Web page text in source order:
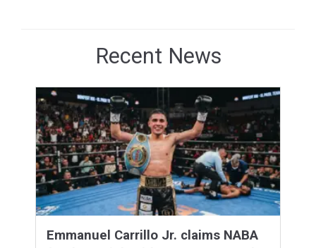
Recent News
Emmanuel Carrillo Jr. claims NABA